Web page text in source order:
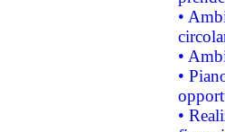
•
•
•
•